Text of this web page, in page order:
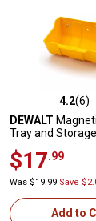
4.2 out of 54.2(6)
DEWALT
Tray and
$17 .99
Was $19.99 Save
Add to